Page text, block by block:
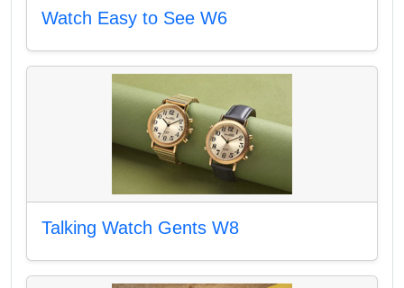
Watch Easy to See W6
Talking Watch Gents W8